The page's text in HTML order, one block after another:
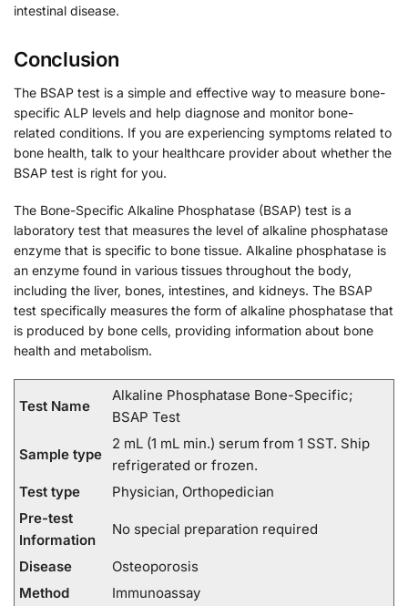
intestinal disease.
Conclusion
The BSAP test is a simple and effective way to measure bone-
specific ALP levels and help diagnose and monitor bone-
related conditions. If you are experiencing symptoms related to
bone health, talk to your healthcare provider about whether the
BSAP test is right for you.
The Bone-Specific Alkaline Phosphatase (BSAP) test is a
laboratory test that measures the level of alkaline phosphatase
enzyme that is specific to bone tissue. Alkaline phosphatase is
an enzyme found in various tissues throughout the body,
including the liver, bones, intestines, and kidneys. The BSAP
test specifically measures the form of alkaline phosphatase that
is produced by bone cells, providing information about bone
health and metabolism.
Test Name
Alkaline Phosphatase Bone-Specific;
BSAP Test
Sample type
2 mL (1 mL min.) serum from 1 SST. Ship
refrigerated or frozen.
Test type
Physician, Orthopedician
Pre-test
Information
No special preparation required
Disease
Osteoporosis
Method
Immunoassay